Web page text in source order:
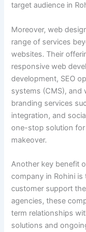
target audience in
Moreover, web
range of services
websites. Their
responsive web
development, SEO
systems (CMS), and
branding services
integration, and
one-stop solution for
makeover.
Another key benefit
company in Rohini
customer support
agencies, these
term relationships
solutions and